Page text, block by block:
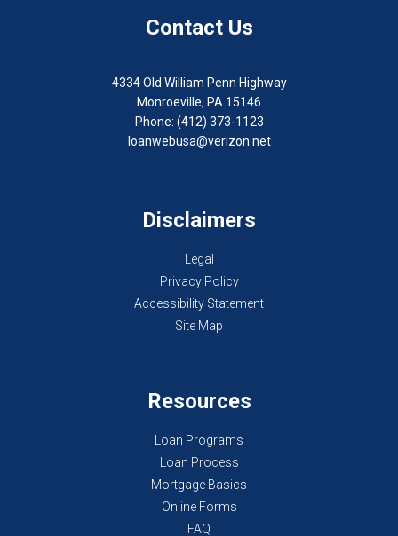
Contact Us
4334 Old William Penn Highway
Monroeville, PA 15146
Phone: (412) 373-1123
loanwebusa@verizon.net
Disclaimers
Legal
Privacy Policy
Accessibility Statement
Site Map
Resources
Loan Programs
Loan Process
Mortgage Basics
Online Forms
FAQ